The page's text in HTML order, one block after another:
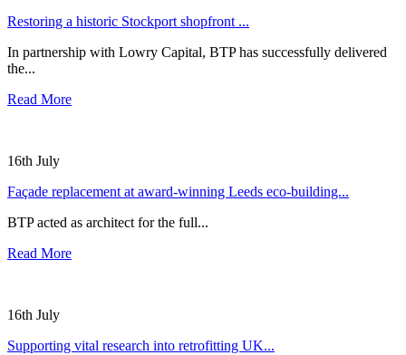
Restoring a historic Stockport shopfront ...
In partnership with Lowry Capital, BTP has successfully delivered
the...
Read More
16th July
Façade replacement at award-winning Leeds eco-building...
BTP acted as architect for the full...
Read More
16th July
Supporting vital research into retrofitting UK...